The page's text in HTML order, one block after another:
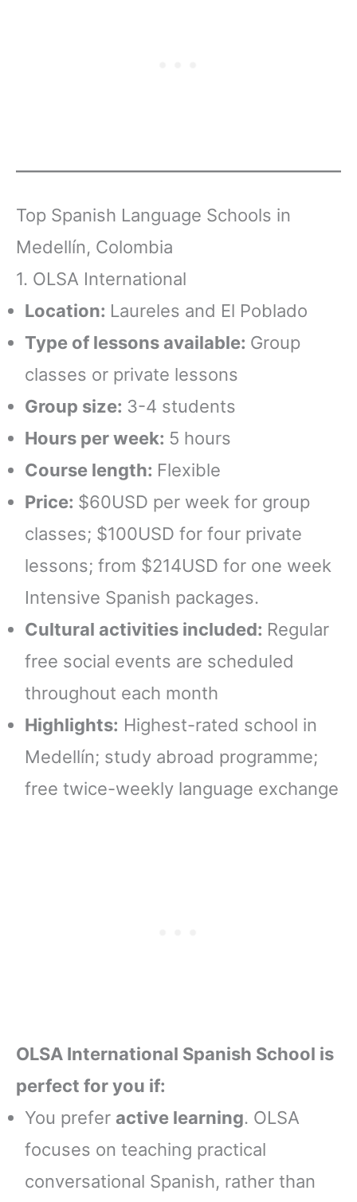
Top Spanish Language Schools in
Medellín, Colombia
1. OLSA International
Location: Laureles and El Poblado
Type of lessons available: Group
classes or private lessons
Group size: 3-4 students
Hours per week: 5 hours
Course length: Flexible
Price: $60USD per week for group
classes; $100USD for four private
lessons; from $214USD for one week
Intensive Spanish packages.
Cultural activities included: Regular
free social events are scheduled
throughout each month
Highlights: Highest-rated school in
Medellín; study abroad programme;
free twice-weekly language exchange
OLSA International Spanish School is
perfect for you if:
You prefer active learning. OLSA
focuses on teaching practical
conversational Spanish, rather than